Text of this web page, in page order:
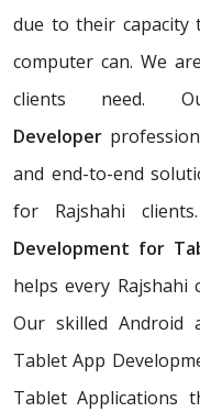
due to their
computer can. We
clients need.
Developer
and end-to-end
for Rajshahi
Development for
helps every
Our skilled Android
Tablet App
Tablet Applications